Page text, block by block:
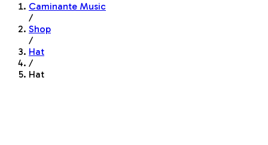
Caminante Music
/
Shop
/
Hat
/
Hat